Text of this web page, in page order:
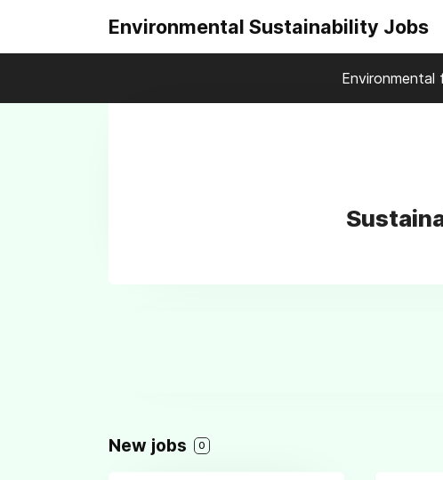
Environmental Sustainability Jobs
Environmental
New jobs 0